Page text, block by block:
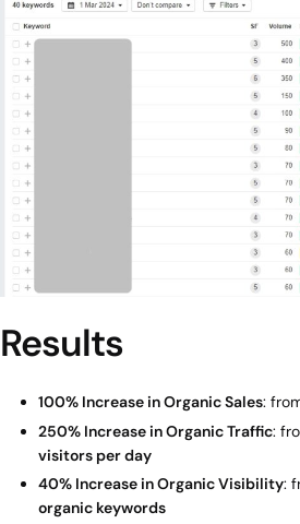
Results
100% Increase in Organic Sales:
250% Increase in Organic Traffic:
visitors per day
40% Increase in Organic Visibility:
organic keywords